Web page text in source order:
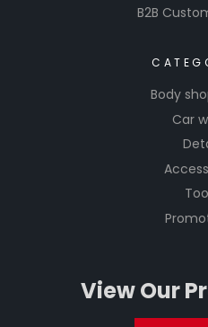
B2B
Body
Car
View Our